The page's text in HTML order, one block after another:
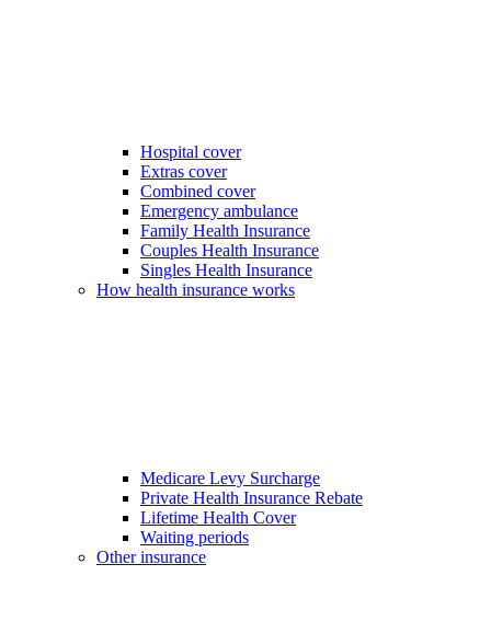
Hospital cover
Extras cover
Combined cover
Emergency ambulance
Family Health Insurance
Couples Health Insurance
Singles Health Insurance
How health insurance works
Medicare Levy Surcharge
Private Health Insurance Rebate
Lifetime Health Cover
Waiting periods
Other insurance